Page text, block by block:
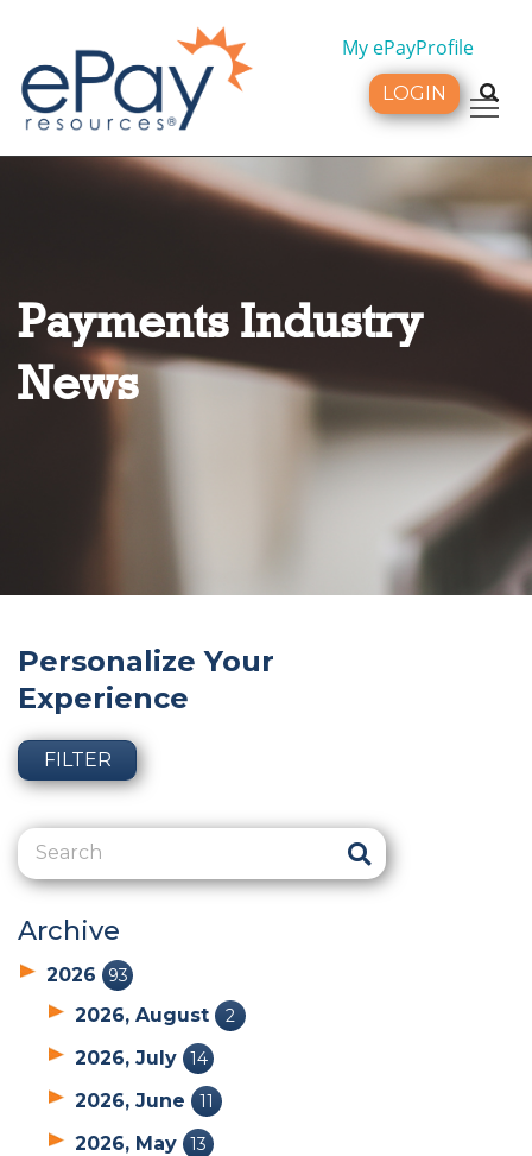
My ePayProfile
LOGIN
Payments Industry
News
Personalize Your
Experience
FILTER
Archive
2026 93
2026, August 2
2026, July 14
2026, June 11
2026, May 13